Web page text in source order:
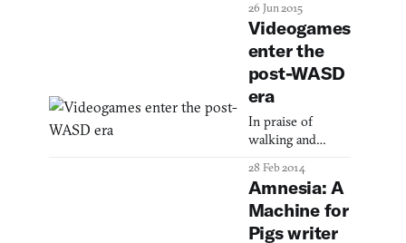
Dan Pinchbeck
has written a long
blog post
detailing the
game’s creative
genesis. Peppered
throughout are
some hints on
what the final
game—which,
after being
shrouded in
secrecy, is due to
26 Jun 2015
Videogames
enter the
post-WASD
era
In praise of
walking and
28 Feb 2014
Amnesia: A
Machine for
Pigs writer